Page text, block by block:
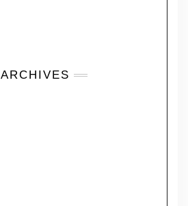
ARCHIVES